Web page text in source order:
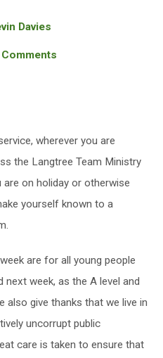
Davies
Comments
wherever you are
the Langtree Team Ministry
on holiday or otherwise
yourself known to a
are for all young people
week, as the A level and
also give thanks that we live in
uncorrupt public
care is taken to ensure that